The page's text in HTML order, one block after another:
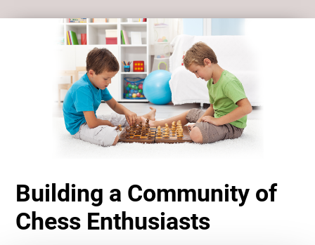
Building a Community of
Chess Enthusiasts